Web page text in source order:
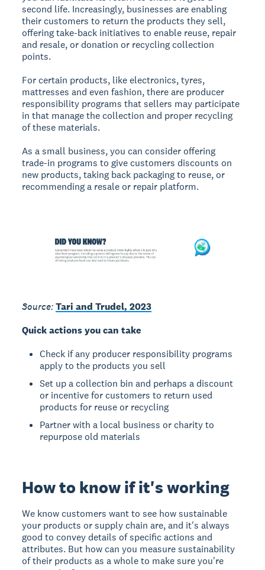
second life. Increasingly, businesses are enabling
their customers to return the products they sell,
offering take-back initiatives to enable reuse, repair
and resale, or donation or recycling collection
points.
For certain products, like electronics, tyres,
mattresses and even fashion, there are producer
responsibility programs that sellers may participate
in that manage the collection and proper recycling
of these materials.
As a small business, you can consider offering
trade-in programs to give customers discounts on
new products, taking back packaging to reuse, or
recommending a resale or repair platform.
Source:Tari and Trudel, 2023
Quick actions you can take
Check if any producer responsibility programs
apply to the products you sell
Set up a collection bin and perhaps a discount
or incentive for customers to return used
products for reuse or recycling
Partner with a local business or charity to
repurpose old materials
How to know if it's working
We know customers want to see how sustainable
your products or supply chain are, and it's always
good to convey details of specific actions and
attributes. But how can you measure sustainability
of their products as a whole to make sure you're